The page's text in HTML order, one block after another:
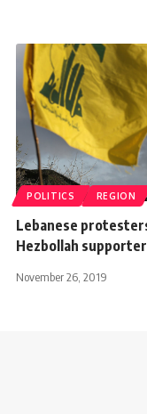
POLITICS REGION
Lebanese
Hezbollah
November 26, 2019